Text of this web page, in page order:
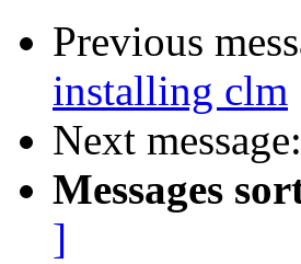
Previous
installing clm
Next message:
Messages
]